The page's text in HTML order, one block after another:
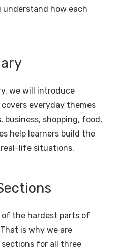
understand how each
we will introduce
everyday themes
business, shopping, food,
help learners build the
life situations.
of the hardest parts of
is why we are
for all three